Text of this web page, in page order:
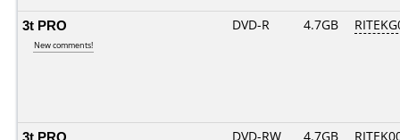
3t PRO
New comments!
DVD-R 4.7GB
3t PRO DVD-RW 4.7GB